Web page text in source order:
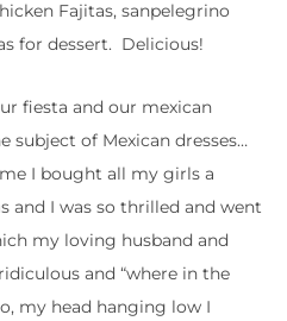
Fajitas, sanpelegrino
for dessert. Delicious!
fiesta and our mexican
subject of Mexican dresses…
I bought all my girls a
and I was so thrilled and went
my loving husband and
and “where in the
my head hanging low I